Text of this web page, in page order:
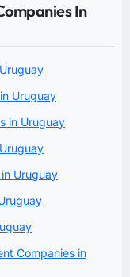
In
Uruguay
in Uruguay
Uruguay
Companies in